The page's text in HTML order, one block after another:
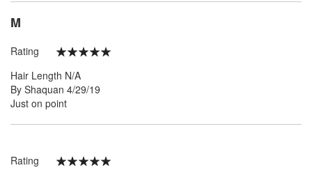
M
Rating
Hair Length N/A
By Shaquan Posted
on
4/29/19
Just on point
Rating